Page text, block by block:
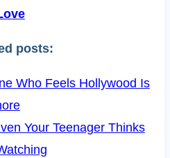
posts:
Who Feels Hollywood Is
Your Teenager Thinks